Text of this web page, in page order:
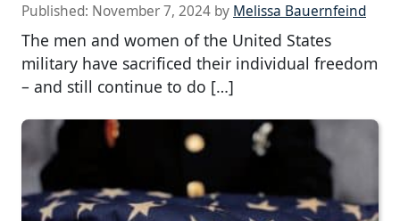
Published: November 7, 2024 by Melissa Bauernfeind
The men and women of the United States
military have sacrificed their individual freedom
– and still continue to do […]